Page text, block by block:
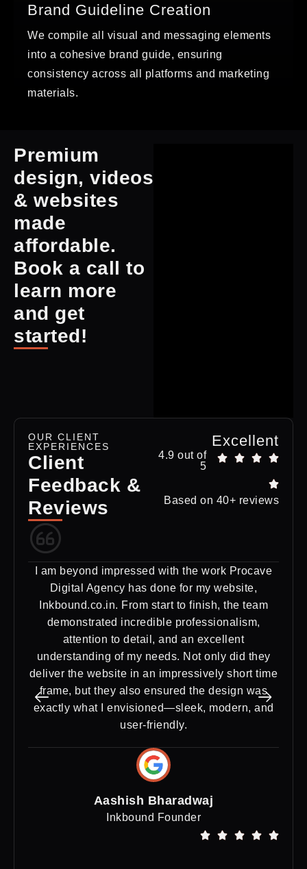
Brand Guideline Creation
We compile all visual and messaging elements
into a cohesive brand guide, ensuring
consistency across all platforms and marketing
materials.
Premium
design, videos
& websites
made
affordable.
Book a call to
learn more
and get
started!
OUR CLIENT
EXPERIENCES
Client
Feedback &
Reviews
Excellent
4.9 out of
5
Based on 40+ reviews
I am beyond impressed with the work Procave
Digital Agency has done for my website,
Inkbound.co.in. From start to finish, the team
demonstrated incredible professionalism,
attention to detail, and an excellent
understanding of my needs. Not only did they
deliver the website in an impressively short time
frame, but they also ensured the design was
exactly what I envisioned—sleek, modern, and
user-friendly.
Aashish Bharadwaj
Inkbound Founder